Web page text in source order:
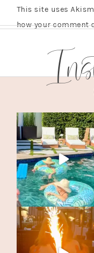
This site uses
how your comment